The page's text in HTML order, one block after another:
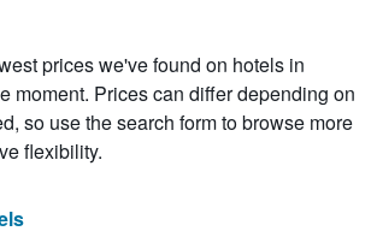
prices we've found on hotels in
moment. Prices can differ depending on
so use the search form to browse more
flexibility.